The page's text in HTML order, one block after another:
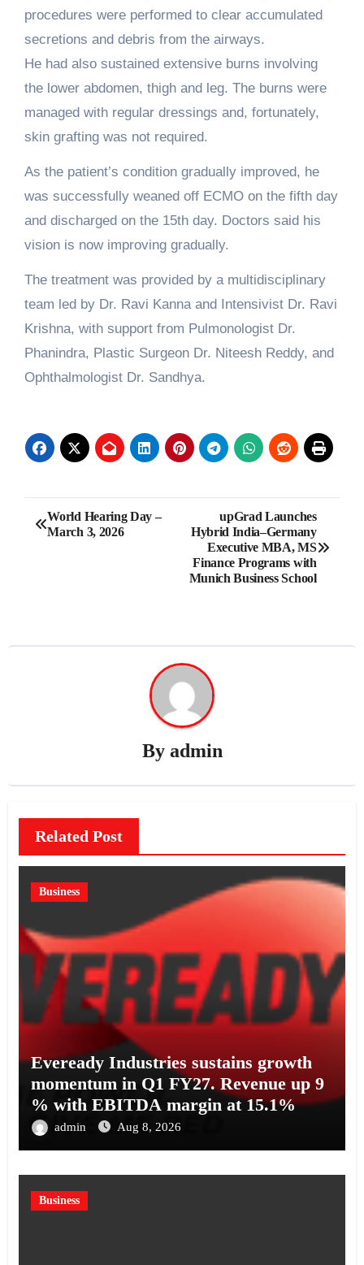
procedures were performed to clear accumulated
secretions and debris from the airways.
He had also sustained extensive burns involving
the lower abdomen, thigh and leg. The burns were
managed with regular dressings and, fortunately,
skin grafting was not required.
As the patient’s condition gradually improved, he
was successfully weaned off ECMO on the fifth day
and discharged on the 15th day. Doctors said his
vision is now improving gradually.
The treatment was provided by a multidisciplinary
team led by Dr. Ravi Kanna and Intensivist Dr. Ravi
Krishna, with support from Pulmonologist Dr.
Phanindra, Plastic Surgeon Dr. Niteesh Reddy, and
Ophthalmologist Dr. Sandhya.
Post
navigation
World Hearing Day –
March 3, 2026
upGrad Launches
Hybrid India–Germany
Executive MBA, MS
Finance Programs with
Munich Business School
By admin
Related Post
Business
Eveready Industries sustains growth
momentum in Q1 FY27. Revenue up 9
% with EBITDA margin at 15.1%
admin Aug 8, 2026
Business